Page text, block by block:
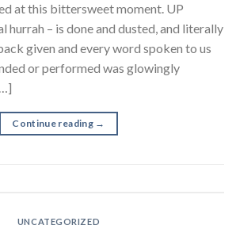
at this bittersweet moment. UP
hurrah – is done and dusted, and literally
given and every word spoken to us
or performed was glowingly
Continue reading →
UNCATEGORIZED